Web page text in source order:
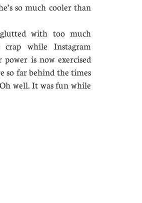
so much cooler than
with too much
crap while Instagram
is now exercised
so far behind the times
well. It was fun while